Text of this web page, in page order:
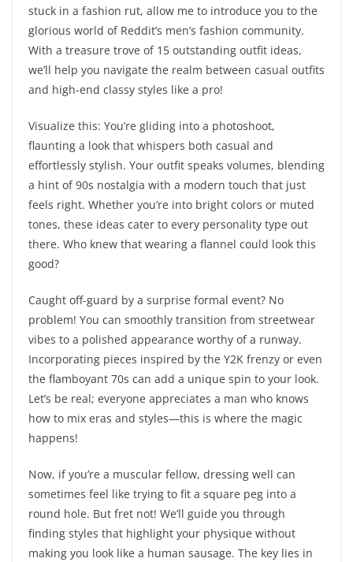
stuck in a fashion rut, allow me to introduce you to the
glorious world of Reddit’s men’s fashion community.
With a treasure trove of 15 outstanding outfit ideas,
we’ll help you navigate the realm between casual outfits
and high-end classy styles like a pro!
Visualize this: You’re gliding into a photoshoot,
flaunting a look that whispers both casual and
effortlessly stylish. Your outfit speaks volumes, blending
a hint of 90s nostalgia with a modern touch that just
feels right. Whether you’re into bright colors or muted
tones, these ideas cater to every personality type out
there. Who knew that wearing a flannel could look this
good?
Caught off-guard by a surprise formal event? No
problem! You can smoothly transition from streetwear
vibes to a polished appearance worthy of a runway.
Incorporating pieces inspired by the Y2K frenzy or even
the flamboyant 70s can add a unique spin to your look.
Let’s be real; everyone appreciates a man who knows
how to mix eras and styles—this is where the magic
happens!
Now, if you’re a muscular fellow, dressing well can
sometimes feel like trying to fit a square peg into a
round hole. But fret not! We’ll guide you through
finding styles that highlight your physique without
making you look like a human sausage. The key lies in